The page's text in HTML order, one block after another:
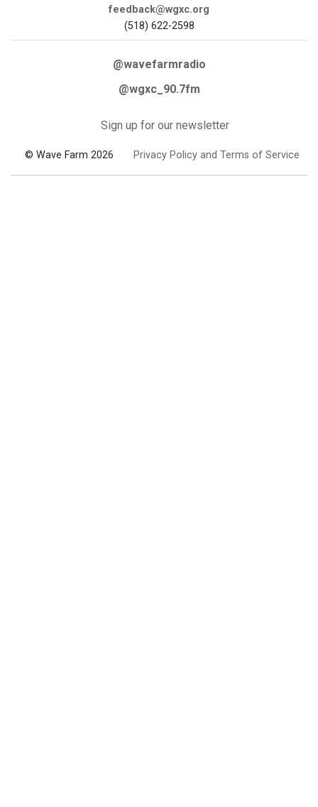
feedback@wgxc.org
(518) 622-2598
@wavefarmradio
@wgxc_90.7fm
Sign up for our newsletter
© Wave Farm 2026 Privacy Policy and Terms of Service